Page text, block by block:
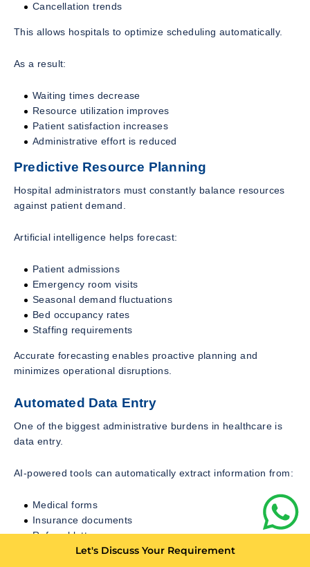
Cancellation trends
This allows hospitals to optimize scheduling automatically.
As a result:
Waiting times decrease
Resource utilization improves
Patient satisfaction increases
Administrative effort is reduced
Predictive Resource Planning
Hospital administrators must constantly balance resources
against patient demand.
Artificial intelligence helps forecast:
Patient admissions
Emergency room visits
Seasonal demand fluctuations
Bed occupancy rates
Staffing requirements
Accurate forecasting enables proactive planning and
minimizes operational disruptions.
Automated Data Entry
One of the biggest administrative burdens in healthcare is
data entry.
AI-powered tools can automatically extract information from:
Medical forms
Insurance documents
Referral letters
Diagnostic reports
Let's Discuss Your Requirement